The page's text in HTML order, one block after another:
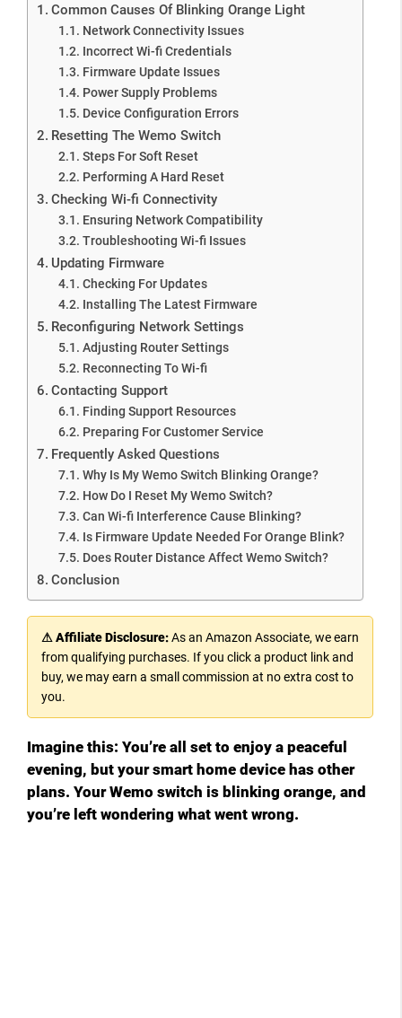
Common Causes Of Blinking Orange Light
Network Connectivity Issues
Incorrect Wi-fi Credentials
Firmware Update Issues
Power Supply Problems
Device Configuration Errors
Resetting The Wemo Switch
Steps For Soft Reset
Performing A Hard Reset
Checking Wi-fi Connectivity
Ensuring Network Compatibility
Troubleshooting Wi-fi Issues
Updating Firmware
Checking For Updates
Installing The Latest Firmware
Reconfiguring Network Settings
Adjusting Router Settings
Reconnecting To Wi-fi
Contacting Support
Finding Support Resources
Preparing For Customer Service
Frequently Asked Questions
Why Is My Wemo Switch Blinking Orange?
How Do I Reset My Wemo Switch?
Can Wi-fi Interference Cause Blinking?
Is Firmware Update Needed For Orange Blink?
Does Router Distance Affect Wemo Switch?
Conclusion
⚠ Affiliate Disclosure:As an Amazon Associate, we earn
from qualifying purchases. If you click a product link and
buy, we may earn a small commission at no extra cost to
you.
Imagine this: You’re all set to enjoy a peaceful
evening, but your smart home device has other
plans. Your Wemo switch is blinking orange, and
you’re left wondering what went wrong.